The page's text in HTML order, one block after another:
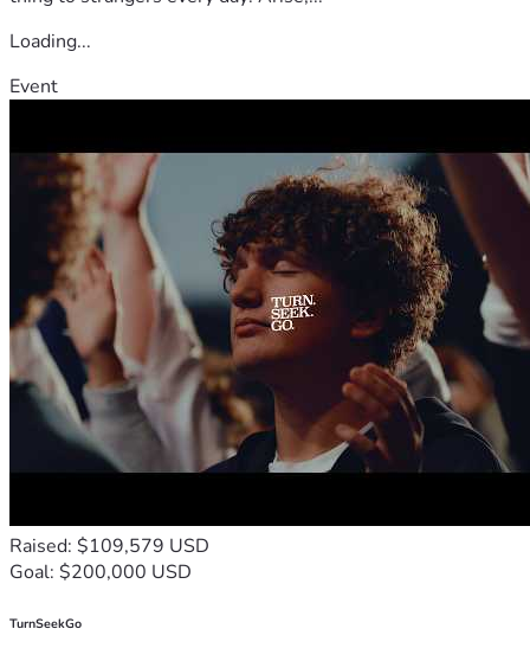
Loading...
Event
Raised: $109,579 USD
Goal: $200,000 USD
TurnSeekGo